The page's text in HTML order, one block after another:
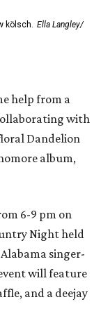
kölsch. Ella Langley/
help from a
with
Dandelion
album,
6-9 pm on
Night held
singer-
will feature
and a deejay